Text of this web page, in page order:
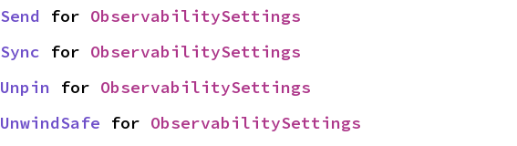
Send for ObservabilitySettings
Sync for ObservabilitySettings
Unpin for ObservabilitySettings
UnwindSafe for ObservabilitySettings